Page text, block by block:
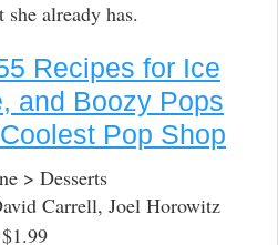
already has.
Recipes for Ice
and Boozy Pops
Pop Shop
> Desserts
Carrell, Joel Horowitz